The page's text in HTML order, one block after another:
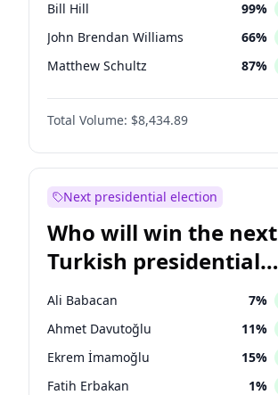
Bill Hill 99%
John Brendan Williams 66%
Matthew Schultz 87%
Matthew Williams 40%
Total Volume: $8,434.89
Next presidential election
Who will win the next
Turkish presidential
election?
Ali Babacan 7%
Ahmet Davutoğlu 11%
Ekrem İmamoğlu 15%
Fatih Erbakan 1%